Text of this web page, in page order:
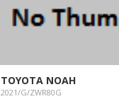
TOYOTA NOAH
2021/G/ZWR80G